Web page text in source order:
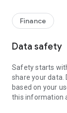
need to call.
Upcoming
Your policy
Wherever you
insurance
Finance
Data safety
Safety starts
share your data.
based on your
this information